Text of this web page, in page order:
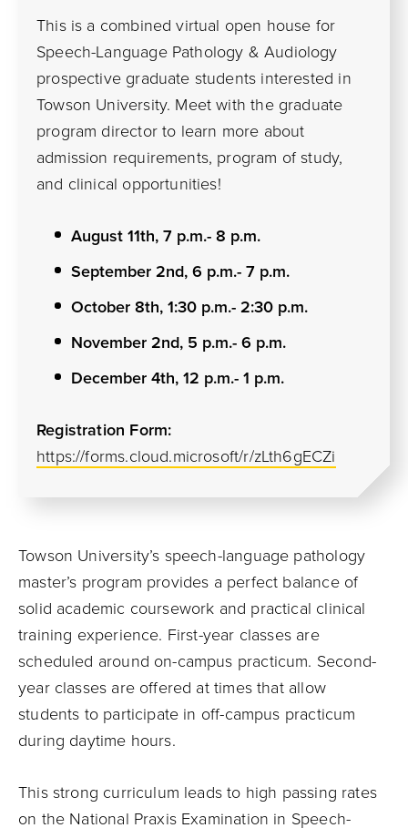
This is a combined virtual open house for
Speech-Language Pathology & Audiology
prospective graduate students interested in
Towson University. Meet with the graduate
program director to learn more about
admission requirements, program of study,
and clinical opportunities!
August 11th, 7 p.m.- 8 p.m.
September 2nd, 6 p.m.- 7 p.m.
October 8th, 1:30 p.m.- 2:30 p.m.
November 2nd, 5 p.m.- 6 p.m.
December 4th, 12 p.m.- 1 p.m.
Registration Form:
https://forms.cloud.microsoft/r/zLth6gECZi
Towson University’s speech-language pathology
master’s program provides a perfect balance of
solid academic coursework and practical clinical
training experience. First-year classes are
scheduled around on-campus practicum. Second-
year classes are offered at times that allow
students to participate in off-campus practicum
during daytime hours.
This strong curriculum leads to high passing rates
on the National Praxis Examination in Speech-